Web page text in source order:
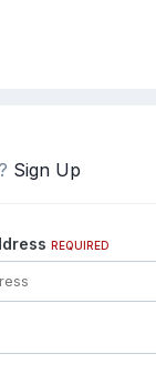
Sign Up
REQUIRED